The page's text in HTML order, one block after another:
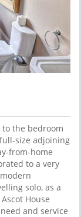
the bedroom
size adjoining
from-home
to a very
solo, as a
House
and service